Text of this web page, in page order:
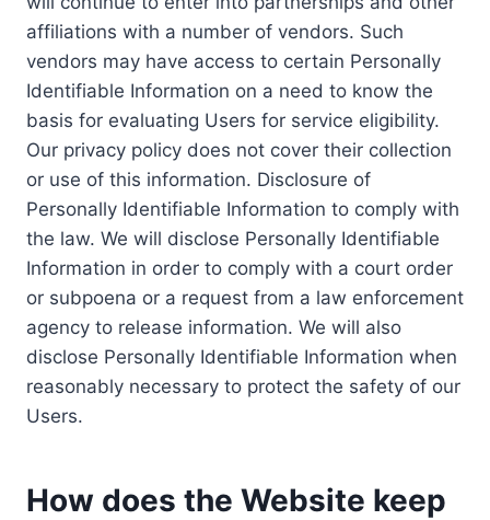
affiliations with a number of vendors. Such
vendors may have access to certain Personally
Identifiable Information on a need to know the
basis for evaluating Users for service eligibility.
Our privacy policy does not cover their collection
or use of this information. Disclosure of
Personally Identifiable Information to comply with
the law. We will disclose Personally Identifiable
Information in order to comply with a court order
or subpoena or a request from a law enforcement
agency to release information. We will also
disclose Personally Identifiable Information when
reasonably necessary to protect the safety of our
Users.
How does the Website keep